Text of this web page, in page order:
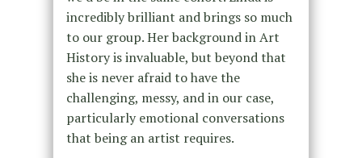
incredibly brilliant and brings so much
to our group. Her background in Art
History is invaluable, but beyond that
she is never afraid to have the
challenging, messy, and in our case,
particularly emotional conversations
that being an artist requires.